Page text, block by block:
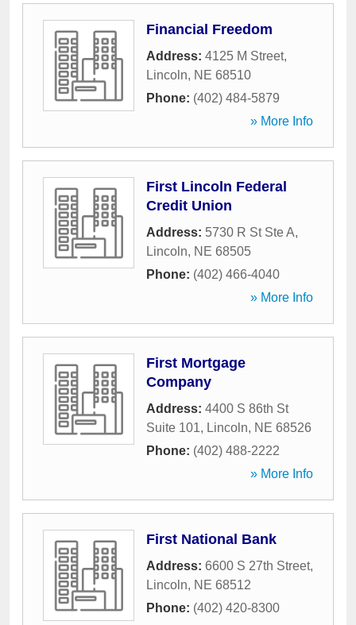
Financial Freedom
Address: 4125 M Street,
Lincoln, NE 68510
Phone: (402) 484-5879
» More Info
First Lincoln Federal
Credit Union
Address: 5730 R St Ste A,
Lincoln, NE 68505
Phone: (402) 466-4040
» More Info
First Mortgage
Company
Address: 4400 S 86th St
Suite 101, Lincoln, NE 68526
Phone: (402) 488-2222
» More Info
First National Bank
Address: 6600 S 27th Street,
Lincoln, NE 68512
Phone: (402) 420-8300